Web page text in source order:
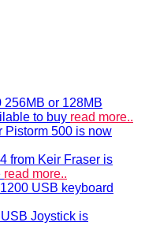
256MB or 128MB
to buy read more..
Pistorm 500 is now
from Keir Fraser is
read more..
USB keyboard
Joystick is